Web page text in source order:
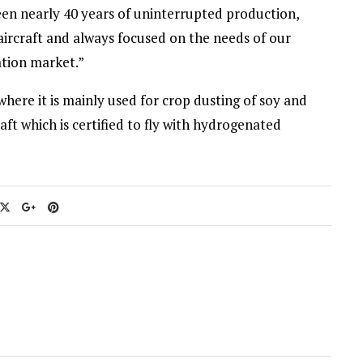
nearly 40 years of uninterrupted production,
and always focused on the needs of our
market.”
it is mainly used for crop dusting of soy and
which is certified to fly with hydrogenated